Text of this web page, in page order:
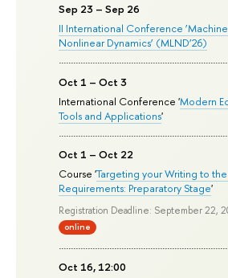
Sep 23 – Sep 26
II International Conference
Nonlinear Dynamics’ (MLND’26)
Oct 1 – Oct 3
International Conference 'Modern
Tools and Applications'
Oct 1 – Oct 22
Course 'Targeting your Writing to
Requirements: Preparatory Stage'
Registration Deadline: September 22,
online
Oct 16, 12:00